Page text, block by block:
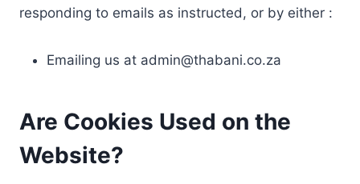
responding to emails as instructed, or by either :
Emailing us at admin@thabani.co.za
Are Cookies Used on the
Website?